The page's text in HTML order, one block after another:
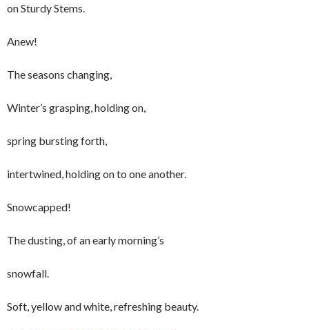
on Sturdy Stems.
Anew!
The seasons changing,
Winter’s grasping, holding on,
spring bursting forth,
intertwined, holding on to one another.
Snowcapped!
The dusting, of an early morning’s
snowfall.
Soft, yellow and white, refreshing beauty.